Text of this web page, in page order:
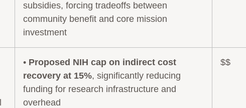
subsidies, forcing tradeoffs between
community benefit and core mission
investment
• Proposed NIH cap on indirect cost
recovery at 15%, significantly reducing
funding for research infrastructure and
overhead
$$